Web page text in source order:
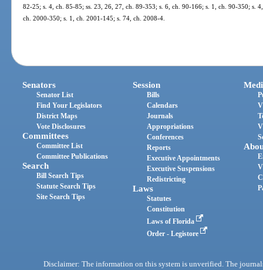
82-25; s. 4, ch. 85-85; ss. 23, 26, 27, ch. 89-353; s. 6, ch. 90-166; s. 1, ch. 90-350; s.
ch. 2000-350; s. 1, ch. 2001-145; s. 74, ch. 2008-4.
Senators
Senator List
Find Your Legislators
District Maps
Vote Disclosures
Committees
Committee List
Committee Publications
Search
Bill Search Tips
Statute Search Tips
Site Search Tips
Session
Bills
Calendars
Journals
Appropriations
Conferences
Reports
Executive Appointments
Executive Suspensions
Redistricting
Laws
Statutes
Constitution
Laws of Florida
Order - Legistore
Disclaimer: The information on this system is unverified. The